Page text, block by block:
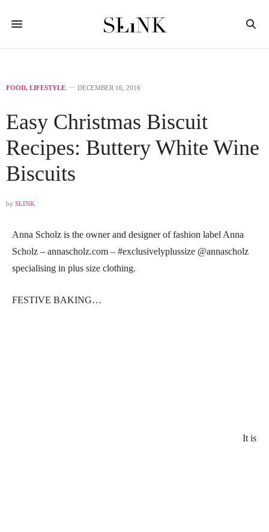
FOOD, LIFESTYLE DECEMBER 16, 2016
Easy Christmas Biscuit
Recipes: Buttery White Wine
Biscuits
by SLINK
Anna Scholz is the owner and designer of fashion label Anna
Scholz – annascholz.com – #exclusivelyplussize @annascholz
specialising in plus size clothing.
FESTIVE BAKING…
It is